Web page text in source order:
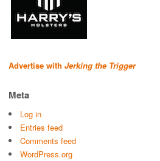
Advertise with Jerking the Trigger
Meta
Log in
Entries feed
Comments feed
WordPress.org